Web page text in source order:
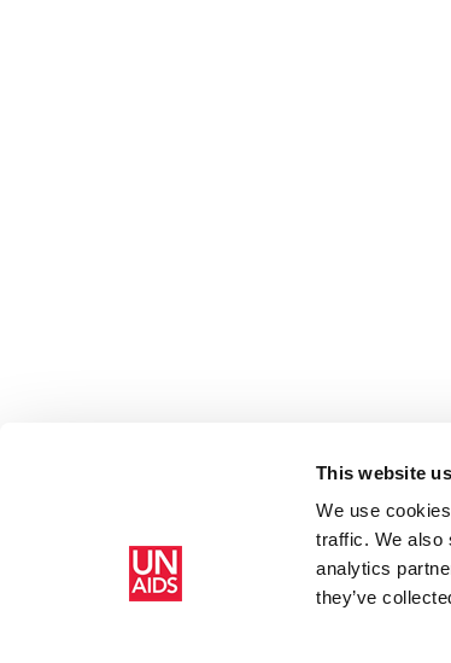
This website
We use
traffic. We also
analytics
they’ve
Resources Press release
sterilized without her consent